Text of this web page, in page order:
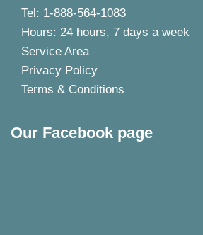
Tel: 1-888-564-1083
Hours: 24 hours, 7 days a week
Service Area
Privacy Policy
Terms & Conditions
Our Facebook page